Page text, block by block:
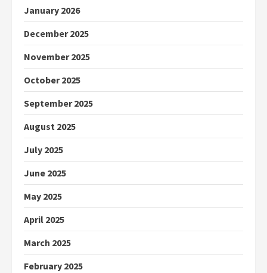
January 2026
December 2025
November 2025
October 2025
September 2025
August 2025
July 2025
June 2025
May 2025
April 2025
March 2025
February 2025